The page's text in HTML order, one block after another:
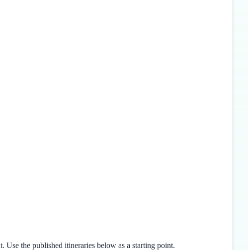
Use the published itineraries below as a starting point.